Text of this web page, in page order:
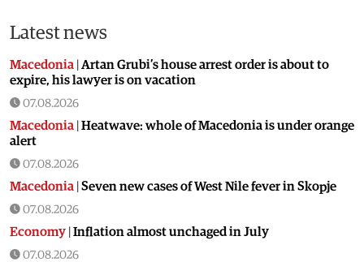
Latest news
Macedonia Artan Grubi’s house arrest order is about to
expire, his lawyer is on vacation
07.08.2026
Macedonia Heatwave: whole of Macedonia is under orange
alert
07.08.2026
Macedonia Seven new cases of West Nile fever in Skopje
07.08.2026
Economy Inflation almost unchaged in July
07.08.2026